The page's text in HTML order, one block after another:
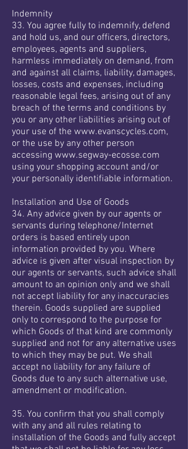
Indemnity
33. You agree fully to indemnify, defend
and hold us, and our officers, directors,
employees, agents and suppliers,
harmless immediately on demand, from
and against all claims, liability, damages,
losses, costs and expenses, including
reasonable legal fees, arising out of any
breach of the terms and conditions by
you or any other liabilities arising out of
your use of the www.evanscycles.com,
or the use by any other person
accessing www.segway-ecosse.com
using your shopping account and/or
your personally identifiable information.
Installation and Use of Goods
34. Any advice given by our agents or
servants during telephone/Internet
orders is based entirely upon
information provided by you. Where
advice is given after visual inspection by
our agents or servants, such advice shall
amount to an opinion only and we shall
not accept liability for any inaccuracies
therein. Goods supplied are supplied
only to correspond to the purpose for
which Goods of that kind are commonly
supplied and not for any alternative uses
to which they may be put. We shall
accept no liability for any failure of
Goods due to any such alternative use,
amendment or modification.
35. You confirm that you shall comply
with any and all rules relating to
installation of the Goods and fully accept